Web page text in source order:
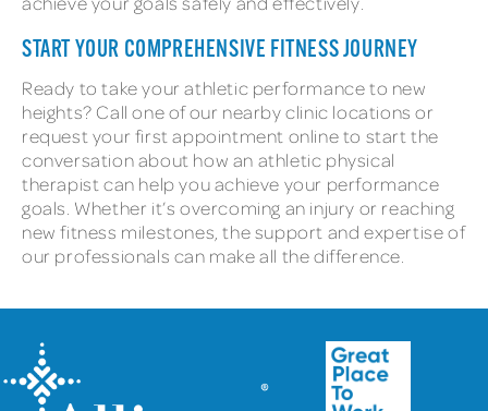
START YOUR COMPREHENSIVE FITNESS JOURNEY
Ready to take your athletic performance to new
heights? Call one of our nearby clinic locations or
request your first appointment online to start the
conversation about how an athletic physical
therapist can help you achieve your performance
goals. Whether it’s overcoming an injury or reaching
new fitness milestones, the support and expertise of
our professionals can make all the difference.